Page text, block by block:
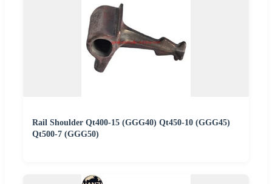
Rail Shoulder Qt400-15 (GGG40) Qt450-10 (GGG45)
Qt500-7 (GGG50)